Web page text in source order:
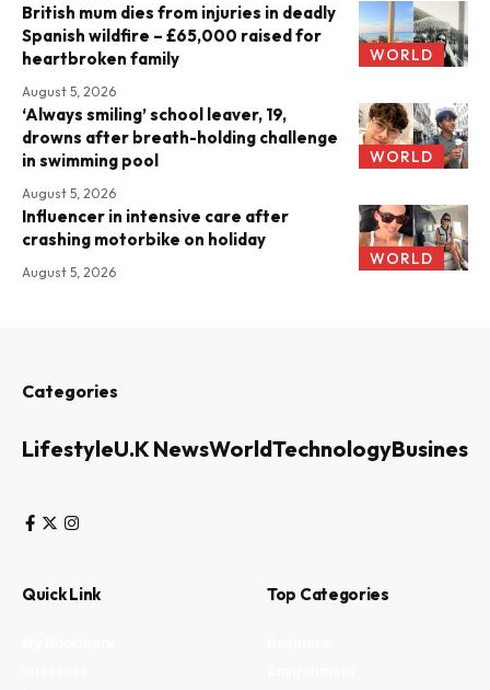
WORLD
British mum dies from injuries in deadly
Spanish wildfire – £65,000 raised for
heartbroken family
August 5, 2026
WORLD
‘Always smiling’ school leaver, 19,
drowns after breath-holding challenge
in swimming pool
August 5, 2026
WORLD
Influencer in intensive care after
crashing motorbike on holiday
August 5, 2026
Categories
LifestyleU.K NewsWorldTechnologyBusiness
Quick Link Top Categories